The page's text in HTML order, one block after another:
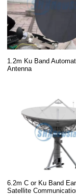
1.2m Ku Band
Antenna
6.2m C or Ku Band
Satellite